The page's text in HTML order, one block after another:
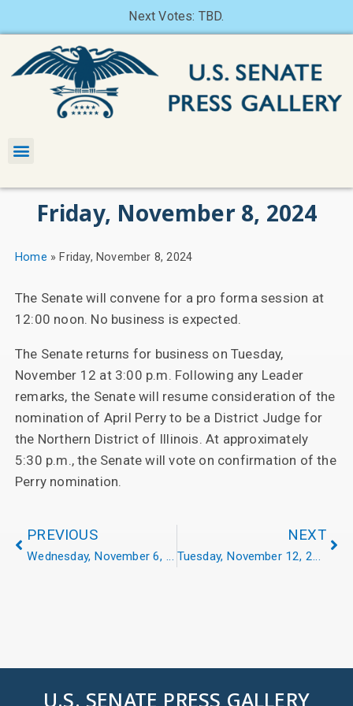
Next Votes: TBD.
Friday, November 8, 2024
Home » Friday, November 8, 2024
The Senate will convene for a pro forma session at
12:00 noon. No business is expected.
The Senate returns for business on Tuesday,
November 12 at 3:00 p.m. Following any Leader
remarks, the Senate will resume consideration of the
nomination of April Perry to be a District Judge for
the Northern District of Illinois. At approximately
5:30 p.m., the Senate will vote on confirmation of the
Perry nomination.
PREVIOUS
Wednesday, November 6, 2024
NEXT
Tuesday, November 12, 2024
U.S. SENATE PRESS GALLERY